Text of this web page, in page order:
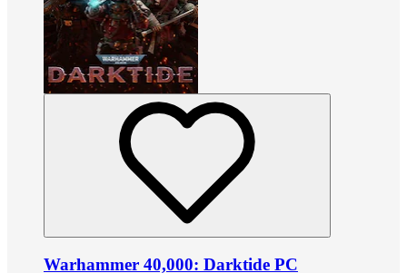
Warhammer 40,000: Darktide PC